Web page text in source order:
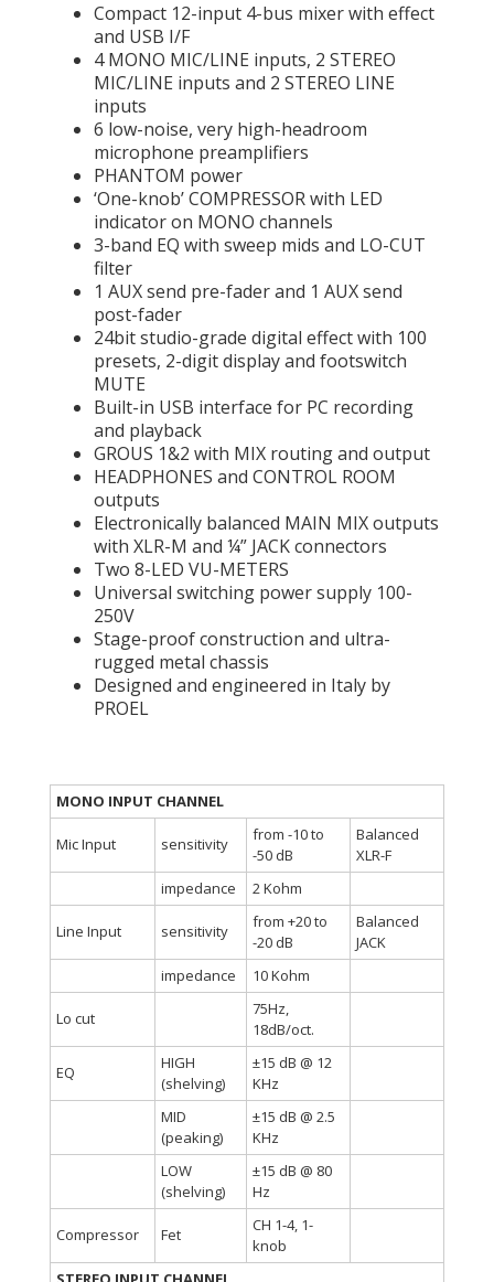
Compact 12-input 4-bus mixer with effect
and USB I/F
4 MONO MIC/LINE inputs, 2 STEREO
MIC/LINE inputs and 2 STEREO LINE
inputs
6 low-noise, very high-headroom
microphone preamplifiers
PHANTOM power
‘One-knob’ COMPRESSOR with LED
indicator on MONO channels
3-band EQ with sweep mids and LO-CUT
filter
1 AUX send pre-fader and 1 AUX send
post-fader
24bit studio-grade digital effect with 100
presets, 2-digit display and footswitch
MUTE
Built-in USB interface for PC recording
and playback
GROUS 1&2 with MIX routing and output
HEADPHONES and CONTROL ROOM
outputs
Electronically balanced MAIN MIX outputs
with XLR-M and ¼” JACK connectors
Two 8-LED VU-METERS
Universal switching power supply 100-
250V
Stage-proof construction and ultra-
rugged metal chassis
Designed and engineered in Italy by
PROEL
MONO INPUT CHANNEL
Mic Input sensitivity
from -10 to
-50 dB
Balanced
XLR-F
impedance
2 Kohm
Line Input sensitivity
from +20 to
-20 dB
Balanced
JACK
impedance
10 Kohm
Lo cut
75Hz,
18dB/oct.
EQ
HIGH
(shelving)
±15 dB @ 12
KHz
MID
(peaking)
±15 dB @ 2.5
KHz
LOW
(shelving)
±15 dB @ 80
Hz
Compressor Fet
CH 1-4, 1-
knob